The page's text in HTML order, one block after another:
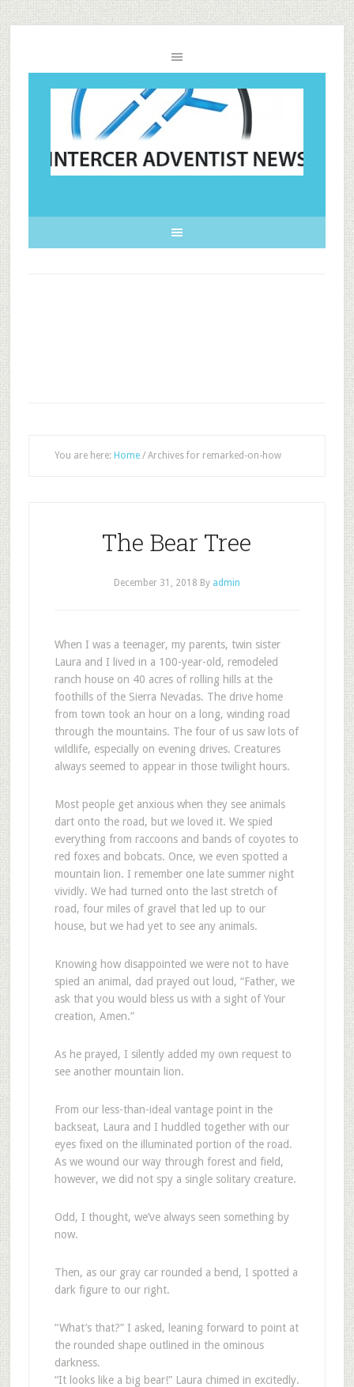
You are here: Home /Archives for remarked-on-how
The Bear Tree
December 31, 2018 By admin
When I was a teenager, my parents, twin sister
Laura and I lived in a 100-year-old, remodeled
ranch house on 40 acres of rolling hills at the
foothills of the Sierra Nevadas. The drive home
from town took an hour on a long, winding road
through the mountains. The four of us saw lots of
wildlife, especially on evening drives. Creatures
always seemed to appear in those twilight hours.
Most people get anxious when they see animals
dart onto the road, but we loved it. We spied
everything from raccoons and bands of coyotes to
red foxes and bobcats. Once, we even spotted a
mountain lion. I remember one late summer night
vividly. We had turned onto the last stretch of
road, four miles of gravel that led up to our
house, but we had yet to see any animals.
Knowing how disappointed we were not to have
spied an animal, dad prayed out loud, “Father, we
ask that you would bless us with a sight of Your
creation, Amen.”
As he prayed, I silently added my own request to
see another mountain lion.
From our less-than-ideal vantage point in the
backseat, Laura and I huddled together with our
eyes fixed on the illuminated portion of the road.
As we wound our way through forest and field,
however, we did not spy a single solitary creature.
Odd, I thought, we’ve always seen something by
now.
Then, as our gray car rounded a bend, I spotted a
dark figure to our right.
“What’s that?” I asked, leaning forward to point at
the rounded shape outlined in the ominous
darkness.
“It looks like a big bear!” Laura chimed in excitedly.